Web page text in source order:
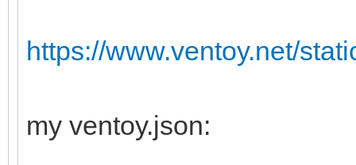
https://www.ventoy.net/
my ventoy.json: